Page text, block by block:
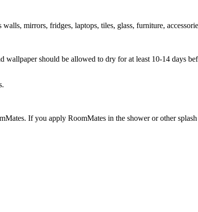
mirrors, fridges, laptops, tiles, glass, furniture,
should be allowed to dry for at least 10-14 days
If you apply RoomMates in the shower or other